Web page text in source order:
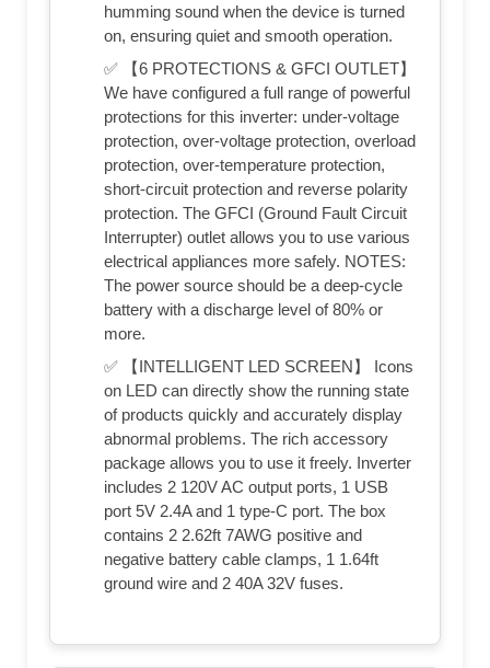
humming sound when the device is turned
on, ensuring quiet and smooth operation.
✅ 【6 PROTECTIONS & GFCI OUTLET】
We have configured a full range of powerful
protections for this inverter: under-voltage
protection, over-voltage protection, overload
protection, over-temperature protection,
short-circuit protection and reverse polarity
protection. The GFCI (Ground Fault Circuit
Interrupter) outlet allows you to use various
electrical appliances more safely. NOTES:
The power source should be a deep-cycle
battery with a discharge level of 80% or
more.
✅ 【INTELLIGENT LED SCREEN】 Icons
on LED can directly show the running state
of products quickly and accurately display
abnormal problems. The rich accessory
package allows you to use it freely. Inverter
includes 2 120V AC output ports, 1 USB
port 5V 2.4A and 1 type-C port. The box
contains 2 2.62ft 7AWG positive and
negative battery cable clamps, 1 1.64ft
ground wire and 2 40A 32V fuses.